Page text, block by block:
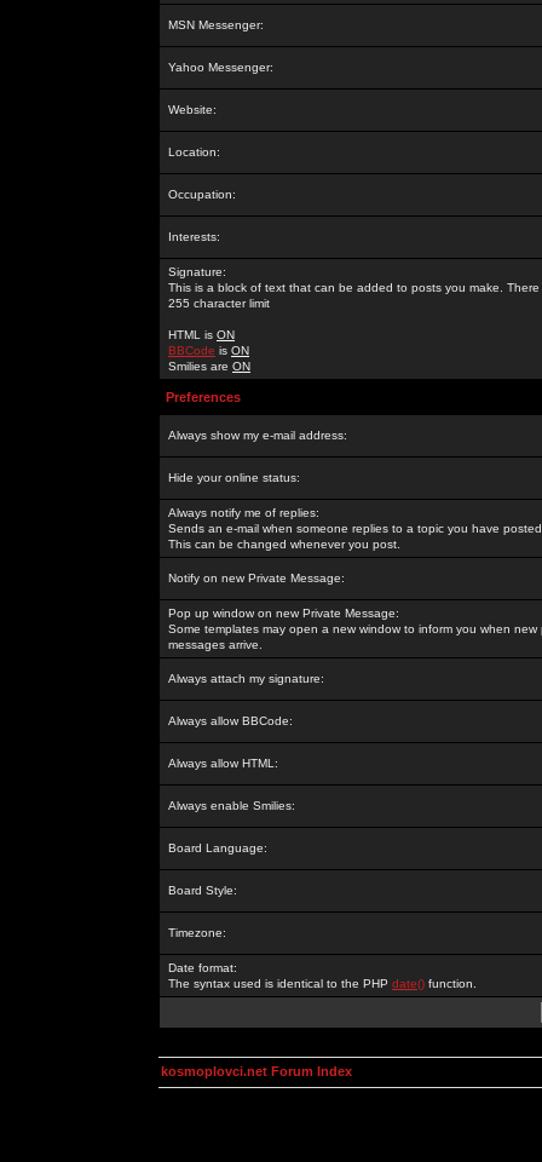
MSN Messenger:
Yahoo Messenger:
Website:
Location:
Occupation:
Interests:
Signature:
This is a block of text that can be added to posts you make. There
255 character limit
HTML is ON
BBCode is ON
Smilies are ON
Preferences
Always show my e-mail address:
Hide your online status:
Always notify me of replies:
Sends an e-mail when someone replies to a topic you have
This can be changed whenever you post.
Notify on new Private Message:
Pop up window on new Private Message:
Some templates may open a new window to inform you when new
messages arrive.
Always attach my signature:
Always allow BBCode:
Always allow HTML:
Always enable Smilies:
Board Language:
Board Style:
Timezone:
Date format:
The syntax used is identical to the PHP date() function.
kosmoplovci.net Forum Index